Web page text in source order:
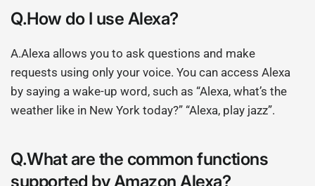
Q.How do I use Alexa?
A.Alexa allows you to ask questions and make
requests using only your voice. You can access Alexa
by saying a wake-up word, such as “Alexa, what’s the
weather like in New York today?” “Alexa, play jazz”.
Q.What are the common functions
supported by Amazon Alexa?